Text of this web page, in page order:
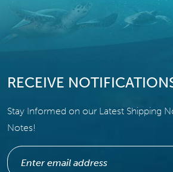
RECEIVE
Stay Informed on our Latest Shipping
Notes!